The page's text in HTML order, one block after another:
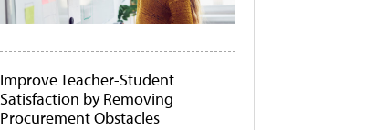
Improve Teacher-Student
Satisfaction by Removing
Procurement Obstacles